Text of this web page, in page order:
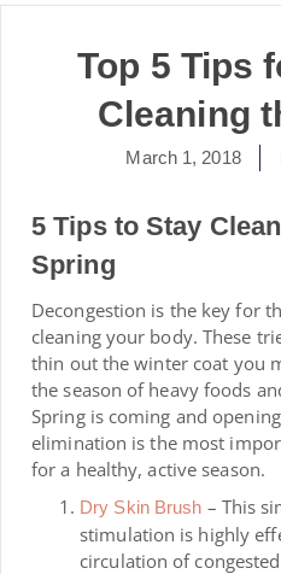
Top 5 Tips
Cleaning
March 1, 2018
5 Tips to Stay
Spring
Decongestion is the key for
cleaning your body. These
thin out the winter coat you
the season of heavy foods
Spring is coming and
elimination is the most
for a healthy, active season.
Dry Skin Brush – This
stimulation is highly
circulation of